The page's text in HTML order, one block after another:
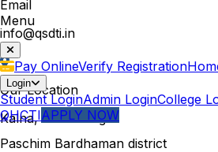
Email
info@qsdti.in
Our Location
Kalna, West Bengal
Menu
Pay OnlineVerify Registration
Login
Student LoginAdmin LoginCollege
QHCTIAPPLY NOW
Paschim Bardhaman district